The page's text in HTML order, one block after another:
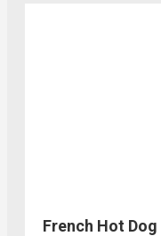
French Hot Dog